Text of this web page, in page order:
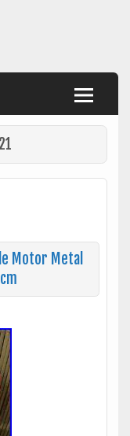
Motor Metal